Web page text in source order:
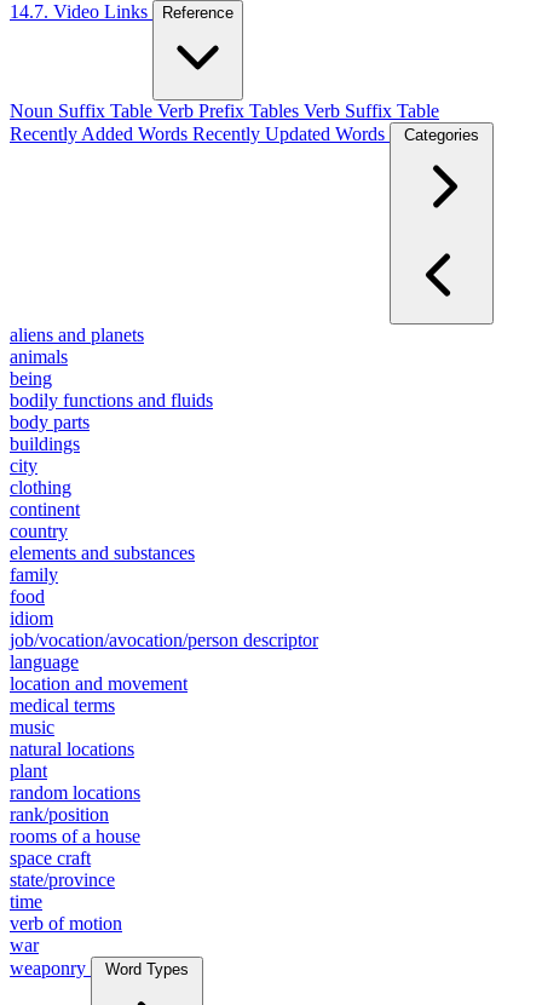
14.7. Video Links
Reference
Noun Suffix Table Verb Prefix Tables Verb Suffix Table
Recently Added Words Recently Updated Words Categories
aliens and planets
animals
being
bodily functions and fluids
body parts
buildings
city
clothing
continent
country
elements and substances
family
food
idiom
job/vocation/avocation/person descriptor
language
location and movement
medical terms
music
natural locations
plant
random locations
rank/position
rooms of a house
space craft
state/province
time
verb of motion
war
weaponry
Word Types